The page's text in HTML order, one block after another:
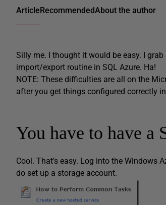
ArticleRecommendedAbout the author
Silly me. I thought it would be easy. I
import/export routine in SQL Azure. Ha!
NOTE: These difficulties are all on the
after you get things configured correctly
You have to have a
Cool. That’s easy. Log into the Windows
do set up a storage account.